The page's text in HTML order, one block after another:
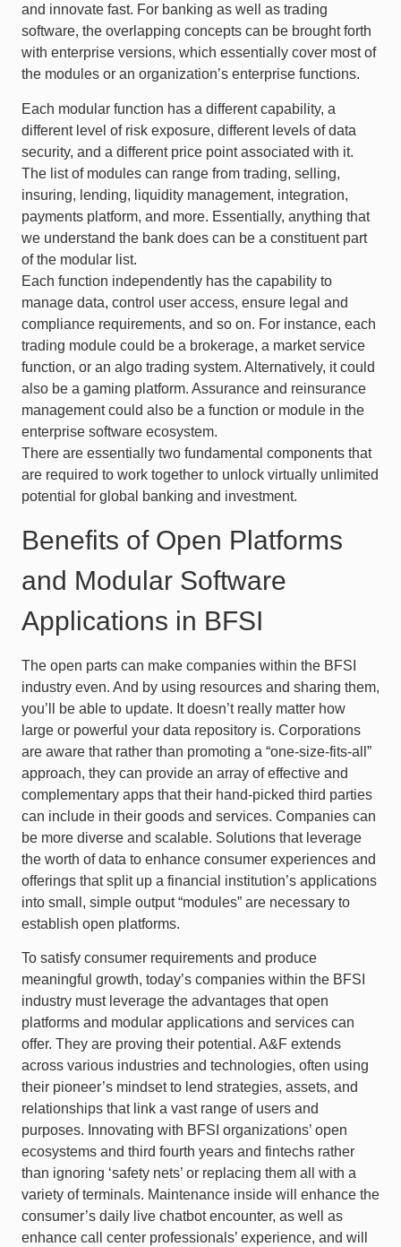
and innovate fast. For banking as well as trading
software, the overlapping concepts can be brought forth
with enterprise versions, which essentially cover most of
the modules or an organization’s enterprise functions.
Each modular function has a different capability, a
different level of risk exposure, different levels of data
security, and a different price point associated with it.
The list of modules can range from trading, selling,
insuring, lending, liquidity management, integration,
payments platform, and more. Essentially, anything that
we understand the bank does can be a constituent part
of the modular list.
Each function independently has the capability to
manage data, control user access, ensure legal and
compliance requirements, and so on. For instance, each
trading module could be a brokerage, a market service
function, or an algo trading system. Alternatively, it could
also be a gaming platform. Assurance and reinsurance
management could also be a function or module in the
enterprise software ecosystem.
There are essentially two fundamental components that
are required to work together to unlock virtually unlimited
potential for global banking and investment.
Benefits of Open Platforms
and Modular Software
Applications in BFSI
The open parts can make companies within the BFSI
industry even. And by using resources and sharing them,
you’ll be able to update. It doesn’t really matter how
large or powerful your data repository is. Corporations
are aware that rather than promoting a “one-size-fits-all”
approach, they can provide an array of effective and
complementary apps that their hand-picked third parties
can include in their goods and services. Companies can
be more diverse and scalable. Solutions that leverage
the worth of data to enhance consumer experiences and
offerings that split up a financial institution’s applications
into small, simple output “modules” are necessary to
establish open platforms.
To satisfy consumer requirements and produce
meaningful growth, today’s companies within the BFSI
industry must leverage the advantages that open
platforms and modular applications and services can
offer. They are proving their potential. A&F extends
across various industries and technologies, often using
their pioneer’s mindset to lend strategies, assets, and
relationships that link a vast range of users and
purposes. Innovating with BFSI organizations’ open
ecosystems and third fourth years and fintechs rather
than ignoring ‘safety nets’ or replacing them all with a
variety of terminals. Maintenance inside will enhance the
consumer’s daily live chatbot encounter, as well as
enhance call center professionals’ experience, and will